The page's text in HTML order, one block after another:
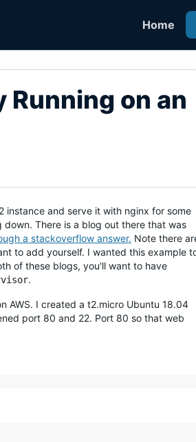
Home
on an
instance and serve it with nginx for some
There is a blog out there that was
a stackoverflow answer. Note there
to add yourself. I wanted this example
of these blogs, you'll want to have
.
AWS. I created a t2.micro Ubuntu 18.04
port 80 and 22. Port 80 so that web